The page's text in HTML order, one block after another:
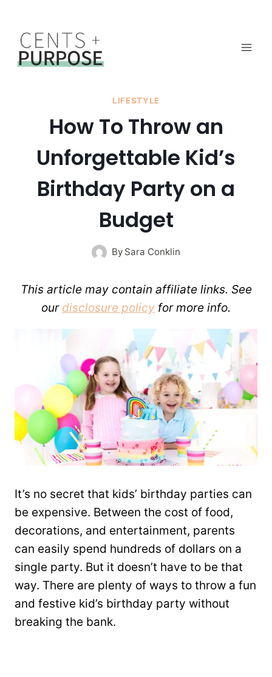
content
LIFESTYLE
How To Throw an
Unforgettable Kid’s
Birthday Party on a
Budget
By Sara Conklin
This article may contain affiliate links. See
our disclosure policy for more info.
It’s no secret that kids’ birthday parties can
be expensive. Between the cost of food,
decorations, and entertainment, parents
can easily spend hundreds of dollars on a
single party. But it doesn’t have to be that
way. There are plenty of ways to throw a fun
and festive kid’s birthday party without
breaking the bank.